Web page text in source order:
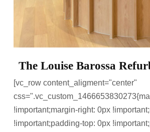
The Louise Barossa
[vc_row content_aligment="center"
!important;margin-right: 0px
!important;padding-top: 0px